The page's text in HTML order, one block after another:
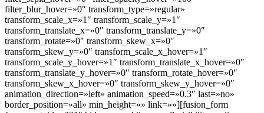
filter_blur_hover=»0″ transform_type=»regular»
transform_scale_x=»1″ transform_scale_y=»1″
transform_translate_x=»0″ transform_translate_y=»0″
transform_rotate=»0″ transform_skew_x=»0″
transform_skew_y=»0″ transform_scale_x_hover=»1″
transform_scale_y_hover=»1″ transform_translate_x_hover=»0″
transform_translate_y_hover=»0″ transform_rotate_hover=»0″
transform_skew_x_hover=»0″ transform_skew_y_hover=»0″
animation_direction=»left» animation_speed=»0.3″ last=»no»
border_position=»all» min_height=»» link=»»][fusion_form